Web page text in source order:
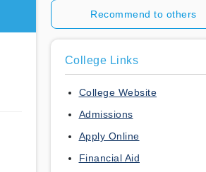
Recommend to others
College Links
College Website
Admissions
Apply Online
Financial Aid